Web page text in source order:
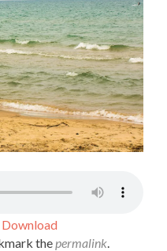
Download
the permalink